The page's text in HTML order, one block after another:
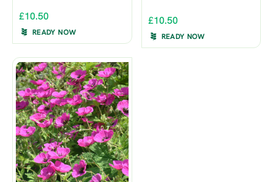
£10.50
READY NOW
£10.50
READY NOW